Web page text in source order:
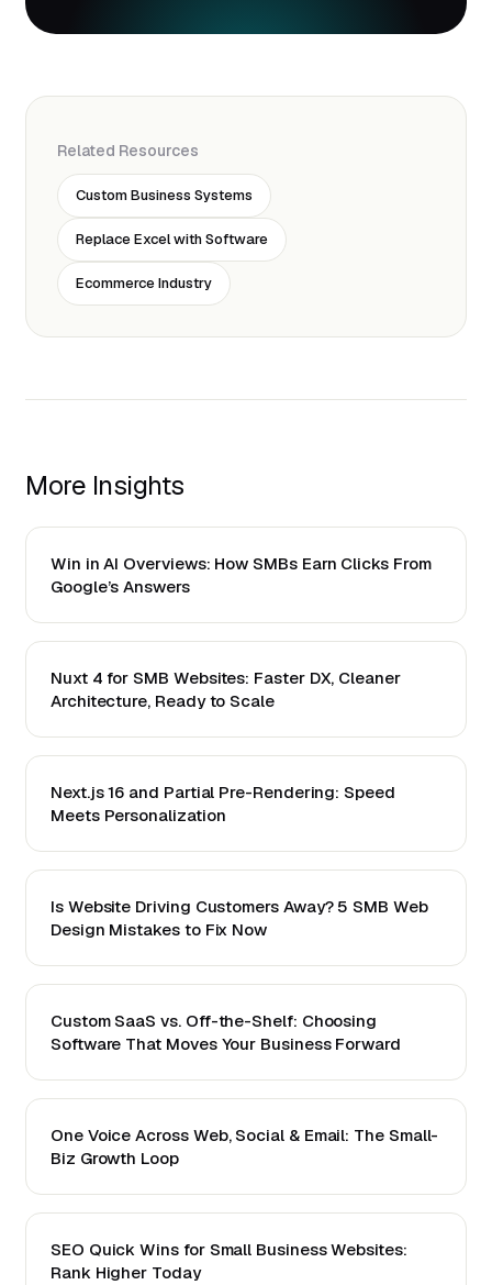
Related Resources
Custom Business Systems
Replace Excel with Software
Ecommerce Industry
More Insights
Win in AI Overviews: How SMBs Earn Clicks From
Google’s Answers
Nuxt 4 for SMB Websites: Faster DX, Cleaner
Architecture, Ready to Scale
Next.js 16 and Partial Pre-Rendering: Speed
Meets Personalization
Is Website Driving Customers Away? 5 SMB Web
Design Mistakes to Fix Now
Custom SaaS vs. Off-the-Shelf: Choosing
Software That Moves Your Business Forward
One Voice Across Web, Social & Email: The Small-
Biz Growth Loop
SEO Quick Wins for Small Business Websites:
Rank Higher Today